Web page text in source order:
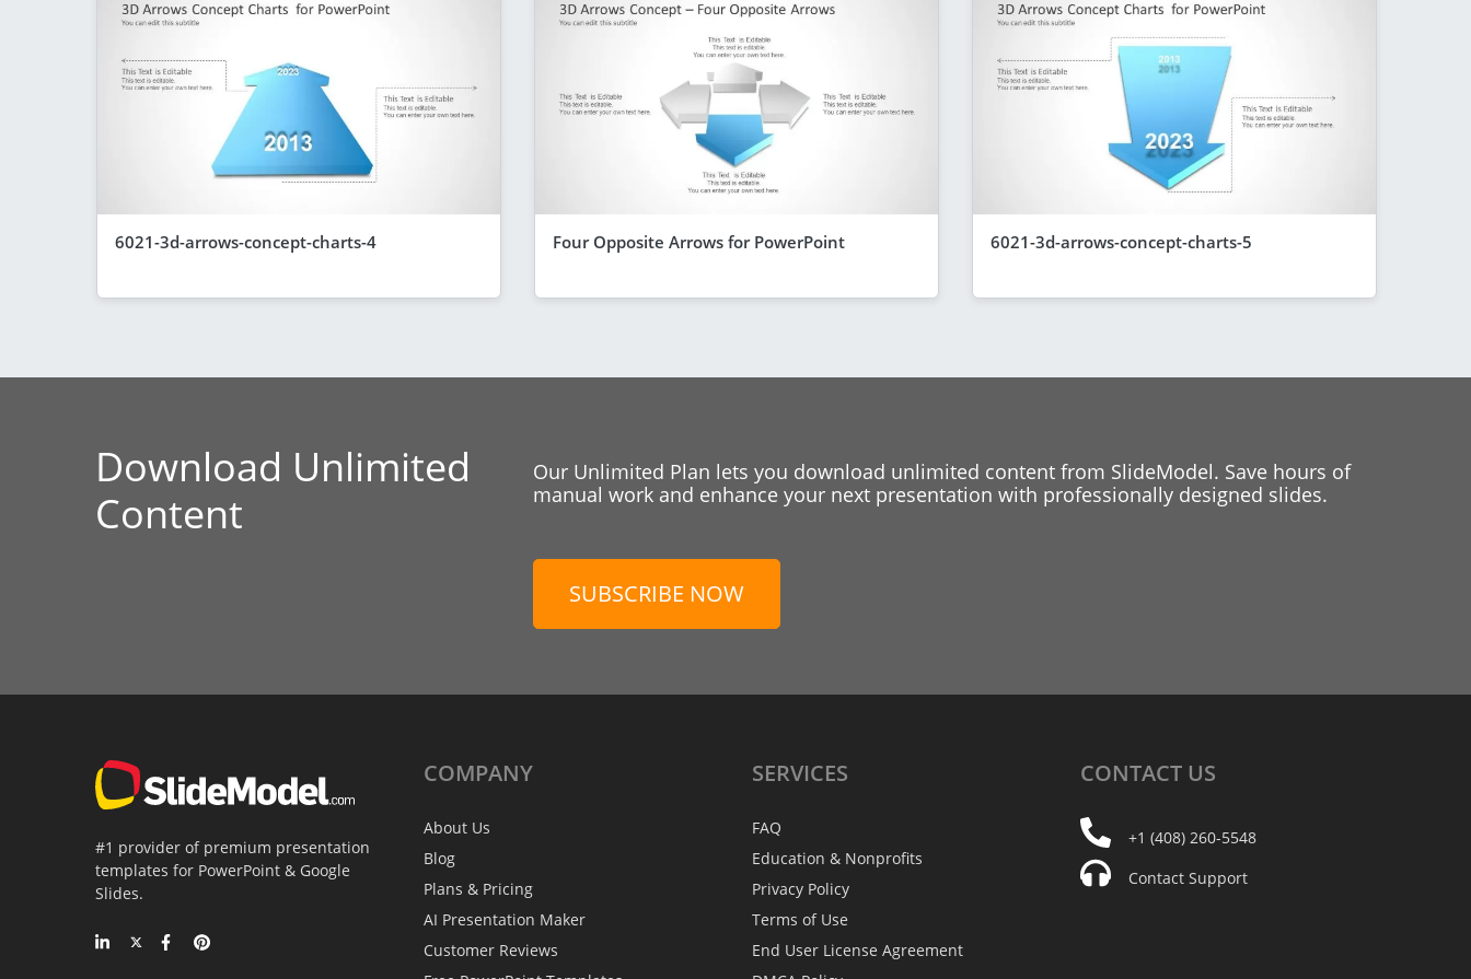
6021-3d-arrows-concept-charts-4 Four Opposite Arrows for PowerPoint 6021-3d-arrows-concept-charts-5
Download Unlimited
Content
Our Unlimited Plan lets you download unlimited content from SlideModel. Save hours of
manual work and enhance your next presentation with professionally designed slides.
SUBSCRIBE NOW
#1 provider of premium presentation
templates for PowerPoint & Google
Slides.
COMPANY
About Us
Blog
Plans & Pricing
AI Presentation Maker
Customer Reviews
SERVICES
FAQ
Education & Nonprofits
Privacy Policy
Terms of Use
End User License Agreement
CONTACT US
+1 (408) 260-5548
Contact Support